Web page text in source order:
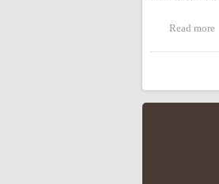
Read more
Pages